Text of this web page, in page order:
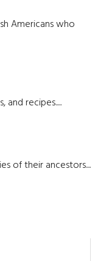
Americans who
recipes.....
of their ancestors....